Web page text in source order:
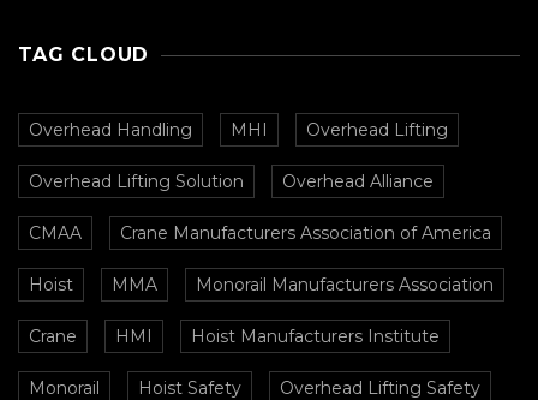
TAG CLOUD
Overhead Handling MHI Overhead Lifting
Overhead Lifting Solution Overhead Alliance
CMAA Crane Manufacturers Association of America
Hoist MMA Monorail Manufacturers Association
Crane HMI Hoist Manufacturers Institute
Monorail Hoist Safety Overhead Lifting Safety